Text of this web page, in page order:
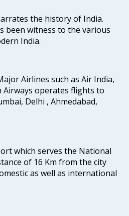
the history of India.
been witness to the various
India.
Airlines such as Air India,
Airways operates flights to
Delhi , Ahmedabad,
which serves the National
of 16 Km from the city
as well as international